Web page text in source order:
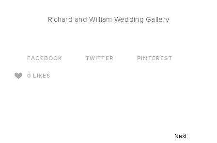
Richard and William Wedding Gallery
FACEBOOK TWITTER
PINTEREST
0 LIKES
Next